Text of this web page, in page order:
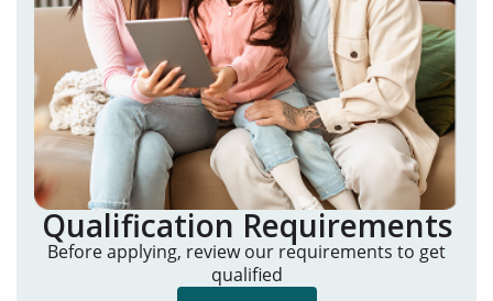
Qualification Requirements
Before applying, review our requirements to get
qualified